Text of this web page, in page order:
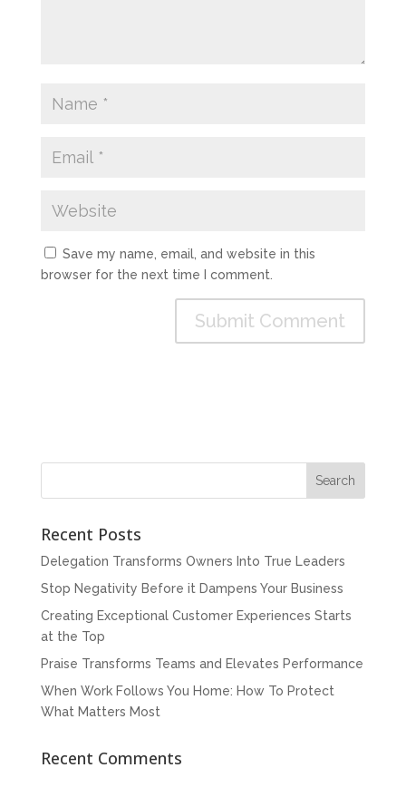
Save my name, email, and website in this
browser for the next time I comment.
Recent Posts
Delegation Transforms Owners Into True Leaders
Stop Negativity Before it Dampens Your Business
Creating Exceptional Customer Experiences Starts
at the Top
Praise Transforms Teams and Elevates Performance
When Work Follows You Home: How To Protect
What Matters Most
Recent Comments